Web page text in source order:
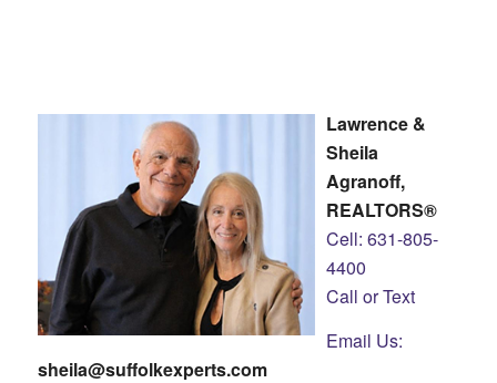
Lawrence &
Sheila
Agranoff,
REALTORS®
Cell: 631-805-
4400
Call or Text
Email Us:
sheila@suffolkexperts.com